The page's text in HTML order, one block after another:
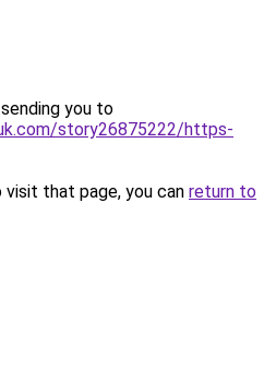
you to
story26875222/https-
that page, you can return to